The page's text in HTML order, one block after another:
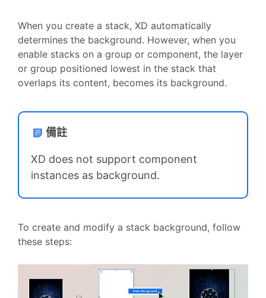
When you create a stack, XD automatically
determines the background. However, when you
enable stacks on a group or component, the layer
or group positioned lowest in the stack that
overlaps its content, becomes its background.
備註
XD does not support component
instances as background.
To create and modify a stack background, follow
these steps: